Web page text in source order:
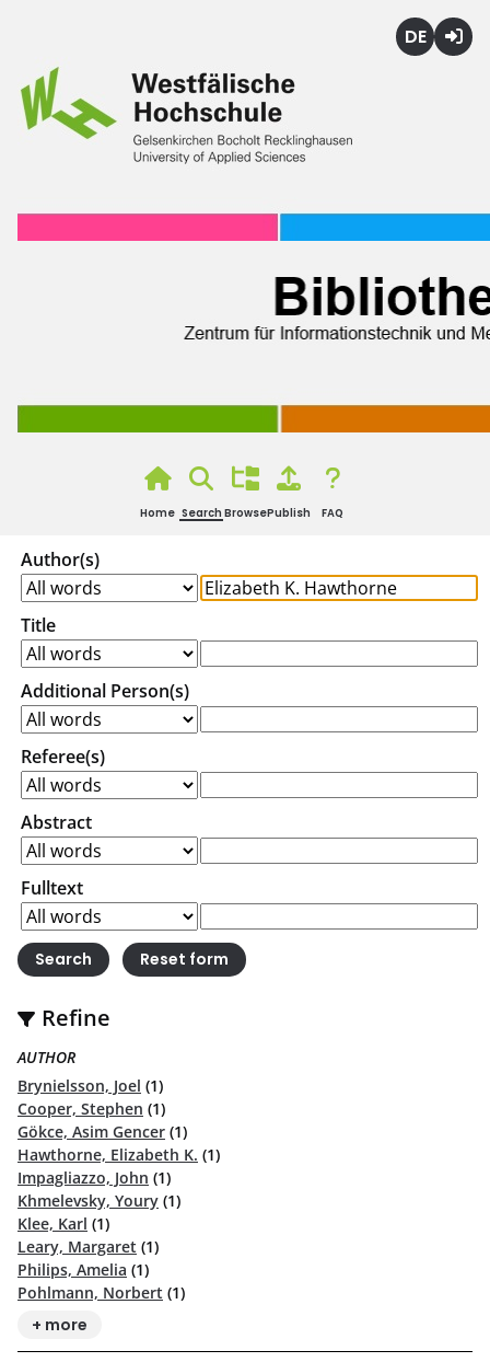
Home Search BrowsePublish FAQ
Author(s)
Title
Additional Person(s)
Referee(s)
Abstract
Fulltext
Refine
AUTHOR
Brynielsson, Joel (1)
Cooper, Stephen (1)
Gökce, Asim Gencer (1)
Hawthorne, Elizabeth K. (1)
Impagliazzo, John (1)
Khmelevsky, Youry (1)
Klee, Karl (1)
Leary, Margaret (1)
Philips, Amelia (1)
Pohlmann, Norbert (1)
+ more